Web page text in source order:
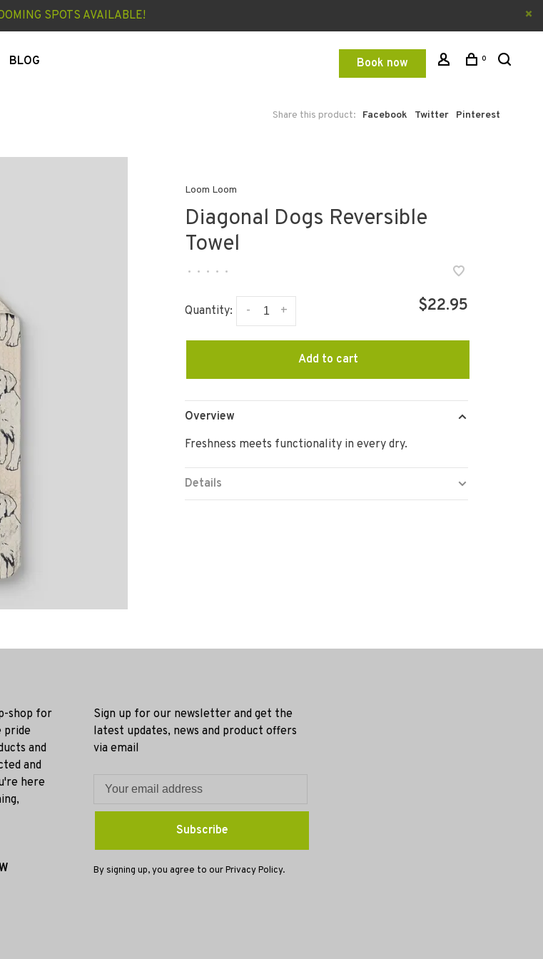
SPOTS AVAILABLE!
BLOG Book now 0
Share this product: Facebook Twitter Pinterest
Loom Loom
Diagonal Dogs Reversible
Towel
• • • • •
Quantity: +
- $22.95
Add to cart
Overview
Freshness meets functionality in every dry.
Details
shop for
pride
and
and
here
Sign up for our newsletter and get the
latest updates, news and product offers
via email
Subscribe
By signing up, you agree to our Privacy Policy.